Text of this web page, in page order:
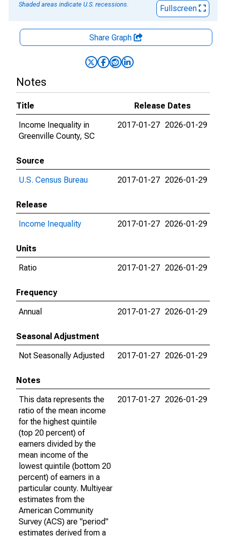
Shaded areas indicate U.S. recessions.
Fullscreen
Share Graph
Notes
Title
Release Dates
Income Inequality in
Greenville County, SC
2017-01-27 2026-01-29
Source
U.S. Census Bureau
2017-01-27 2026-01-29
Release
Income Inequality
2017-01-27 2026-01-29
Units
Ratio
2017-01-27 2026-01-29
Frequency
Annual
2017-01-27 2026-01-29
Seasonal Adjustment
Not Seasonally Adjusted
2017-01-27 2026-01-29
Notes
This data represents the
ratio of the mean income
for the highest quintile
(top 20 percent) of
earners divided by the
mean income of the
lowest quintile (bottom 20
percent) of earners in a
particular county. Multiyear
estimates from the
American Community
Survey (ACS) are "period"
estimates derived from a
2017-01-27 2026-01-29